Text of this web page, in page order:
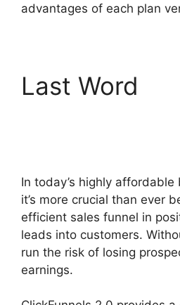
advantages of each plan
Last Word
In today’s highly
it’s more crucial than ever
efficient sales funnel in
leads into customers.
run the risk of losing
earnings.